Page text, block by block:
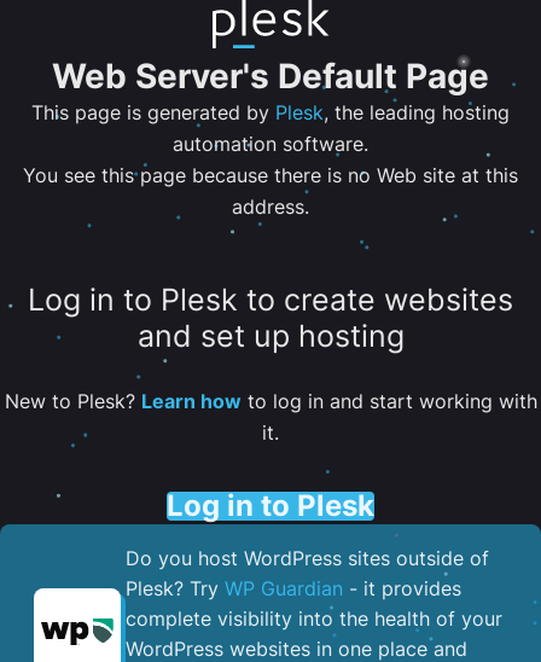
Web Server's Default Page
This page is generated by Plesk, the leading hosting
automation software.
You see this page because there is no Web site at this
address.
Log in to Plesk to create websites
and set up hosting
New to Plesk? Learn howto log in and start working with
it.
Log in to Plesk
Do you host WordPress sites outside of
Plesk? Try WP Guardian - it provides
complete visibility into the health of your
WordPress websites in one place and